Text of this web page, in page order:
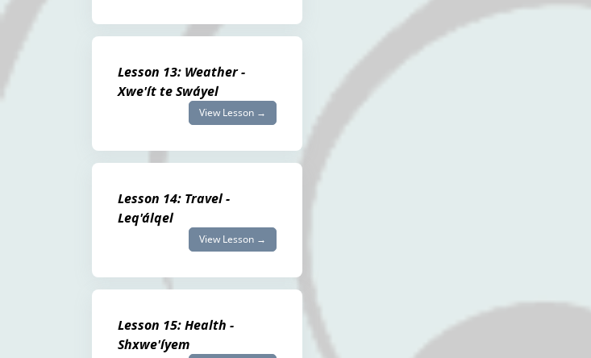
Lesson 13: Weather -
Xwe'ít te Swáyel
View Lesson →
Lesson 14: Travel -
Leq'álqel
View Lesson →
Lesson 15: Health -
Shxwe'íyem